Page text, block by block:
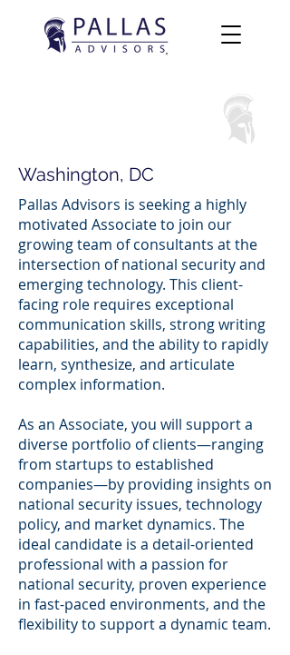
Washington, DC
Pallas Advisors is seeking a highly
motivated Associate to join our
growing team of consultants at the
intersection of national security and
emerging technology. This client-
facing role requires exceptional
communication skills, strong writing
capabilities, and the ability to rapidly
learn, synthesize, and articulate
complex information.
As an Associate, you will support a
diverse portfolio of clients—ranging
from startups to established
companies—by providing insights on
national security issues, technology
policy, and market dynamics. The
ideal candidate is a detail-oriented
professional with a passion for
national security, proven experience
in fast-paced environments, and the
flexibility to support a dynamic team.